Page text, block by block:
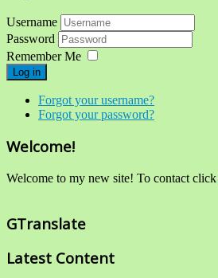
Username
Password
Remember Me
Log in
Forgot your username?
Forgot your password?
Welcome!
Welcome to my new site! To contact click
GTranslate
Latest Content